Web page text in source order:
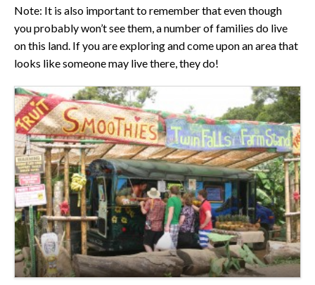
Note: It is also important to remember that even though
you probably won’t see them, a number of families do live
on this land. If you are exploring and come upon an area that
looks like someone may live there, they do!